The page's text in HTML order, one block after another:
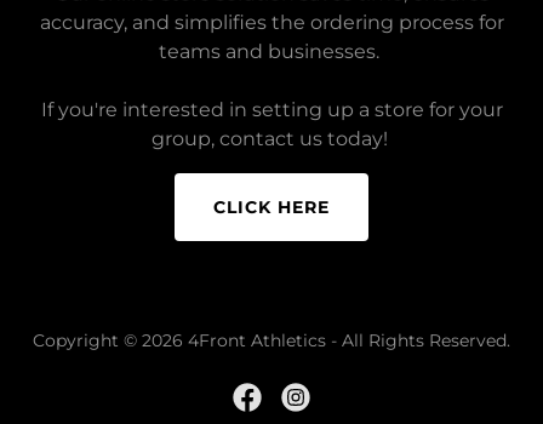
accuracy, and simplifies the ordering process for
teams and businesses.
If you're interested in setting up a store for your
group, contact us today!
CLICK HERE
Copyright © 2026 4Front Athletics - All Rights Reserved.